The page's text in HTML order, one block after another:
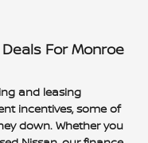
For Monroe
and leasing
incentives, some of
down. Whether you